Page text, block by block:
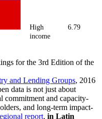
High
income
6.79
for the 3rd Edition of the
and Lending Groups, 2016
data is not just about
commitment and capacity-
and long-term impact-
report, in Latin